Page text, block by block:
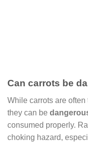
Can carrots be
While carrots are
they can be
consumed properly.
choking hazard,